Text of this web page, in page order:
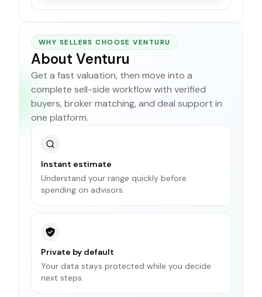
WHY SELLERS CHOOSE VENTURU
About Venturu
Get a fast valuation, then move into a
complete sell-side workflow with verified
buyers, broker matching, and deal support in
one platform.
Instant estimate
Understand your range quickly before
spending on advisors.
Private by default
Your data stays protected while you decide
next steps.